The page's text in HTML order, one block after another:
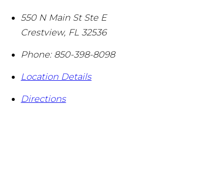
550 N Main St Ste E
Crestview, FL 32536
Phone: 850-398-8098
Location Details
Directions